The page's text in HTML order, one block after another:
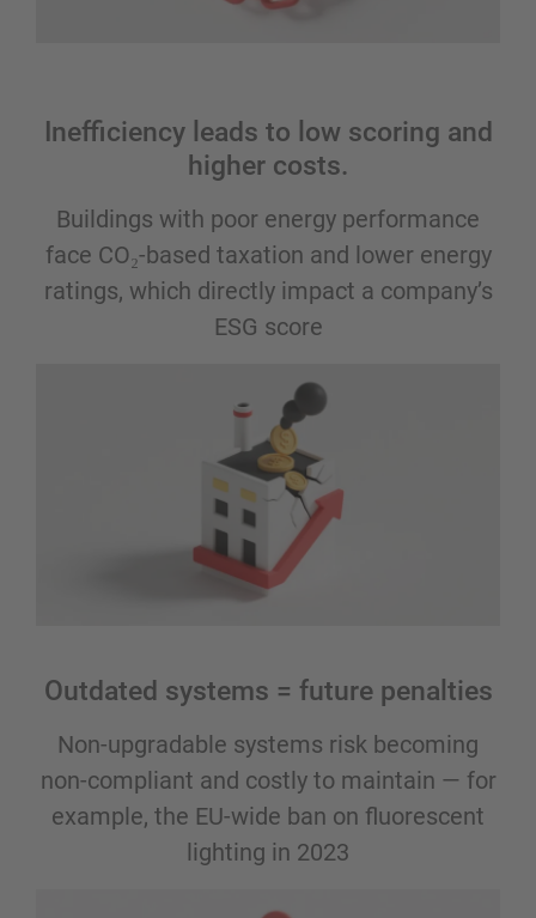
Inefficiency leads to low scoring and
higher costs.
Buildings with poor energy performance
face CO₂-based taxation and lower energy
ratings, which directly impact a company’s
ESG score
Outdated systems = future penalties
Non-upgradable systems risk becoming
non-compliant and costly to maintain — for
example, the EU-wide ban on fluorescent
lighting in 2023